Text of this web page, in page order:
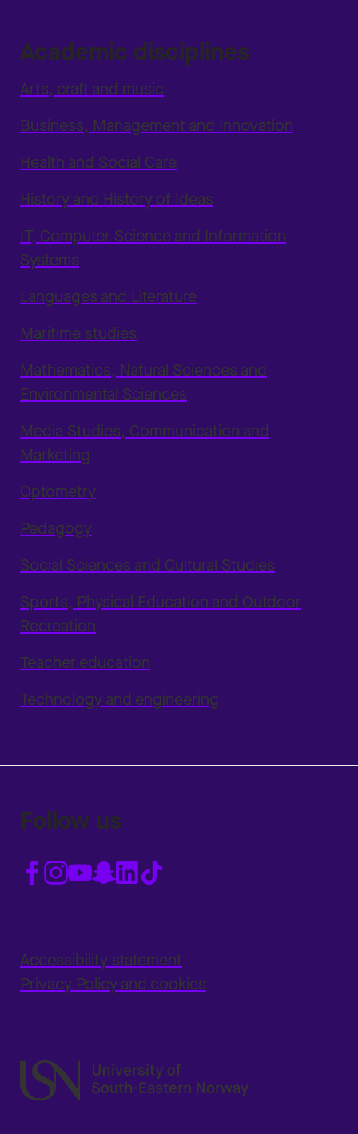
Academic disciplines
Arts, craft and music
Business, Management and Innovation
Health and Social Care
History and History of Ideas
IT, Computer Science and Information
Systems
Languages and Literature
Maritime studies
Mathematics, Natural Sciences and
Environmental Sciences
Media Studies, Communication and
Marketing
Optometry
Pedagogy
Social Sciences and Cultural Studies
Sports, Physical Education and Outdoor
Recreation
Teacher education
Technology and engineering
Follow us
Accessibility statement
Privacy Policy and cookies